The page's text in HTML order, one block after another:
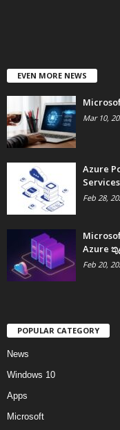
EVEN MORE NEWS
Mar 10,
Azure
Feb 28,
Azure
Feb 20,
POPULAR CATEGORY
News
Windows 10
Apps
Microsoft